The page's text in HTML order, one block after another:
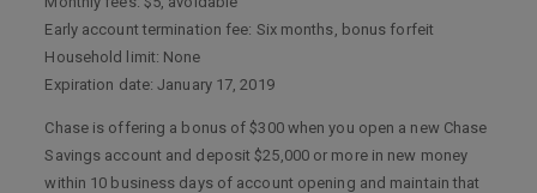
Early account termination fee: Six months, bonus forfeit
Household limit: None
Expiration date: January 17, 2019
Chase is offering a bonus of $300 when you open a new Chase
Savings account and deposit $25,000 or more in new money
within 10 business days of account opening and maintain that